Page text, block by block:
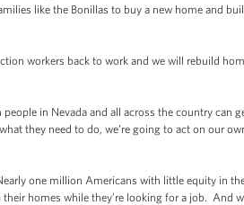
like the Bonillas to buy a new home and
workers back to work and we will rebuild
in Nevada and all across the country can
they need to do, we’re going to act on our
one million Americans with little equity in
homes while they’re looking for a job. And